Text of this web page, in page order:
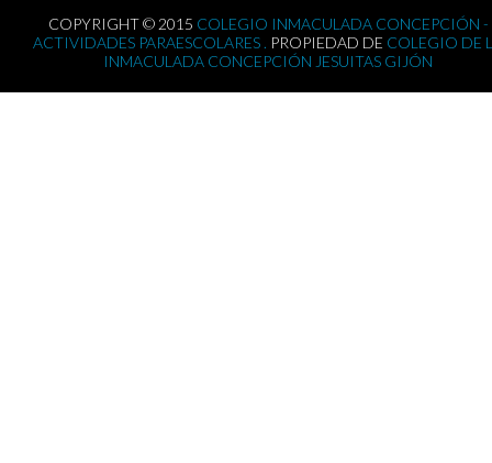
COPYRIGHT © 2015 COLEGIO INMACULADA CONCEPCIÓN -
ACTIVIDADES PARAESCOLARES . PROPIEDAD DE COLEGIO DE
INMACULADA CONCEPCIÓN JESUITAS GIJÓN